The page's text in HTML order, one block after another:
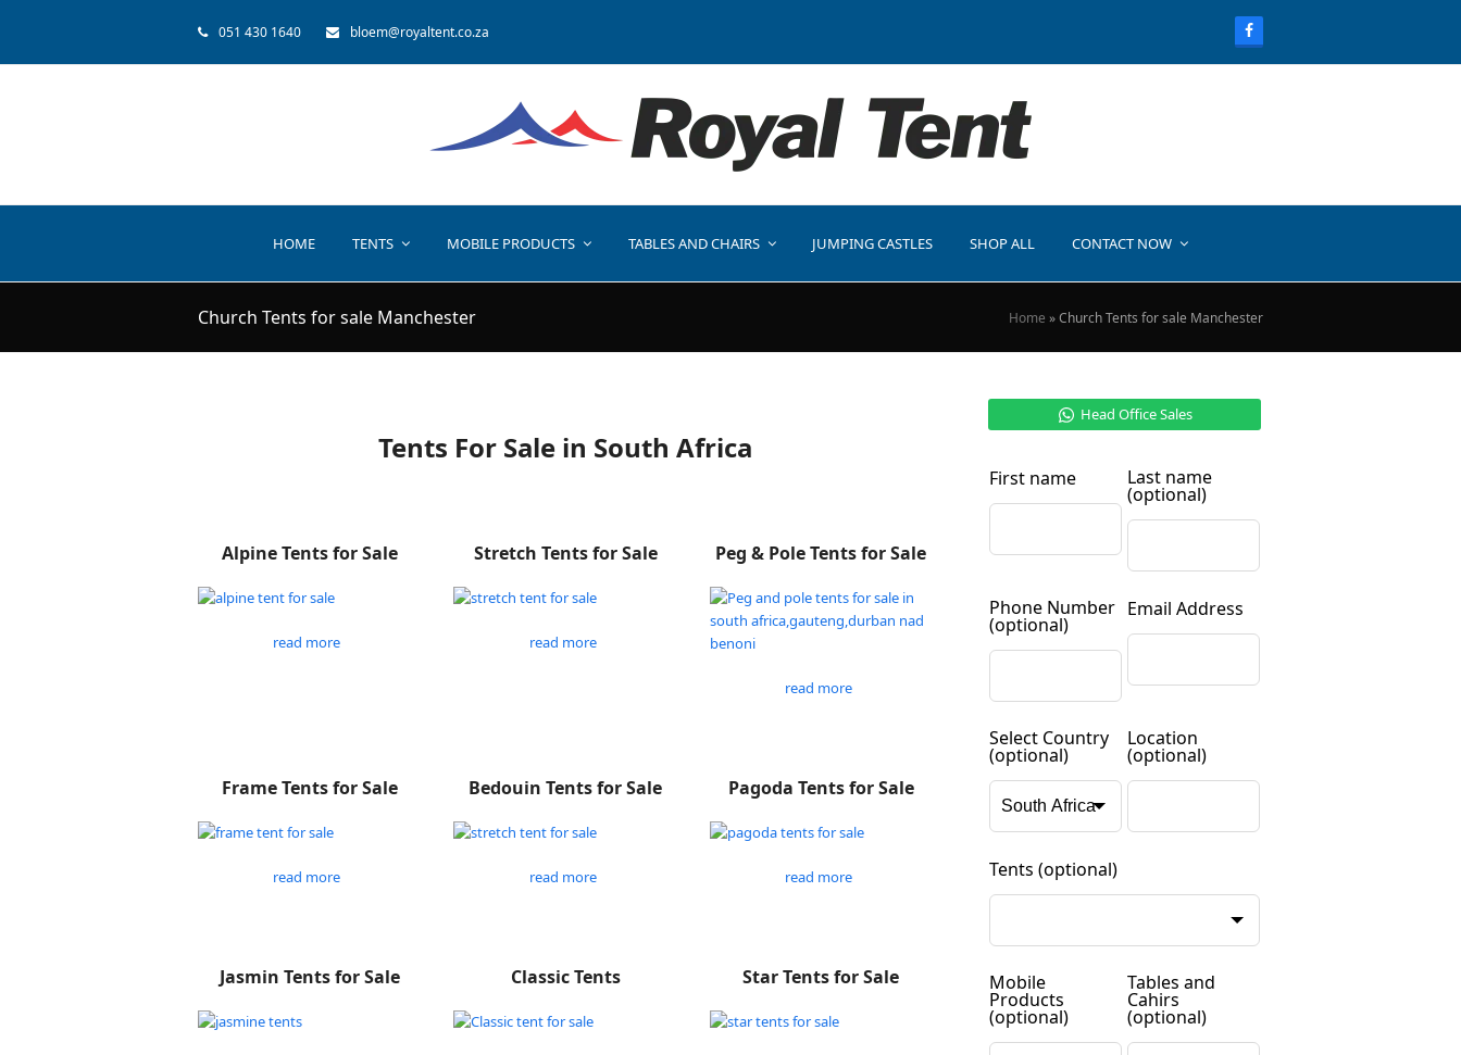
051 430 1640 bloem@royaltent.co.za
HOME TENTS MOBILE PRODUCTS TABLES AND CHAIRS JUMPING CASTLES SHOP ALL CONTACT NOW
Church Tents for sale Manchester Home »Church Tents for sale Manchester
Tents For Sale in South Africa
Alpine Tents for Sale
read more
Stretch Tents for Sale
read more
Peg & Pole Tents for Sale
read more
Frame Tents for Sale
read more
Bedouin Tents for Sale
read more
Pagoda Tents for Sale
read more
Jasmin Tents for Sale Classic Tents Star Tents for Sale
Head Office Sales
First name Last name
(optional)
Phone Number
(optional)
Email Address
Select Country
(optional)
Location
(optional)
Tents (optional)
Mobile
Products
(optional)
Tables and
Cahirs
(optional)